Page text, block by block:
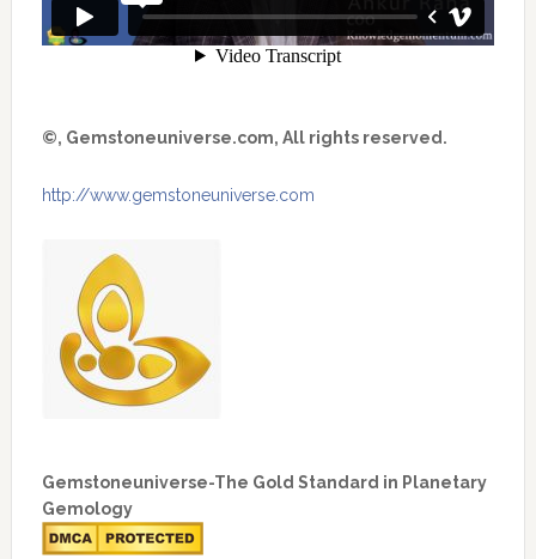
©, Gemstoneuniverse.com, All rights reserved.
http://www.gemstoneuniverse.com
Gemstoneuniverse-The Gold Standard in Planetary
Gemology